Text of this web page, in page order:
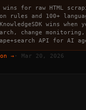
wins for raw HTML
rules and 100+
wins when
change
API for AI
→ · Mar 20, 2026